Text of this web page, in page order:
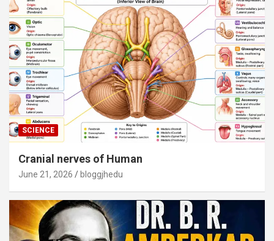
SCIENCE
Cranial nerves of Human
June 21, 2026 bloggjhedu